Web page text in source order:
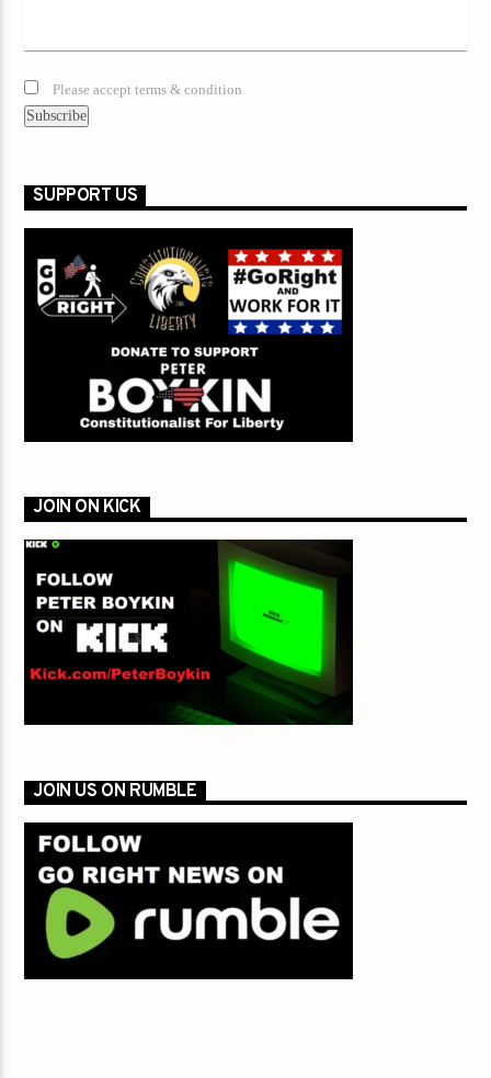
Please accept terms & condition
SUPPORT US
JOIN ON KICK
JOIN US ON RUMBLE